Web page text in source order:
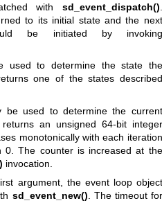
with sd_event_dispatch()
to its initial state and the next
be initiated by invoking
used to determine the state the
one of the states described
be used to determine the current
an unsigned 64-bit integer
monotonically with each iteration
0. The counter is increased at the
invocation.
argument, the event loop object
sd_event_new() . The timeout for